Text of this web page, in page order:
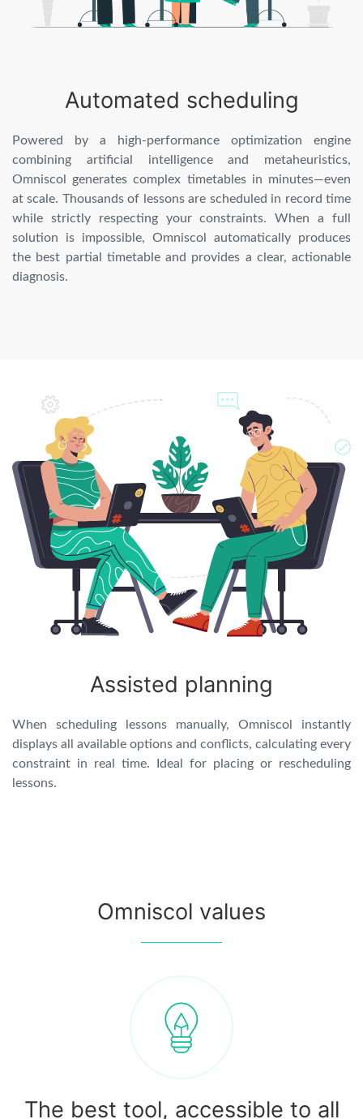
Automated scheduling
Powered by a high-performance optimization engine
combining artificial intelligence and metaheuristics,
Omniscol generates complex timetables in minutes—even
at scale. Thousands of lessons are scheduled in record time
while strictly respecting your constraints. When a full
solution is impossible, Omniscol automatically produces
the best partial timetable and provides a clear, actionable
diagnosis.
Assisted planning
When scheduling lessons manually, Omniscol instantly
displays all available options and conflicts, calculating every
constraint in real time. Ideal for placing or rescheduling
lessons.
Omniscol values
The best tool, accessible to all